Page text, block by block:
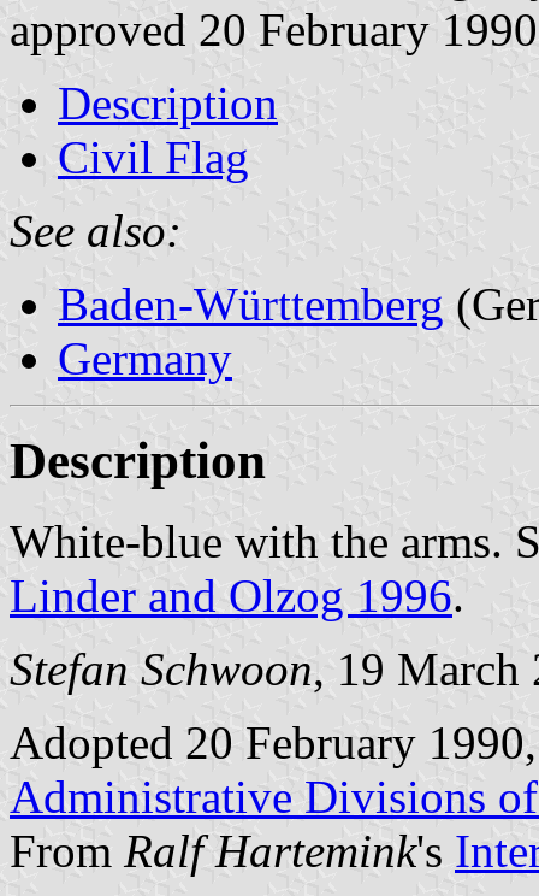
approved 20 February 1990
Description
Civil Flag
See also:
Baden-Württemberg
Germany
Description
White-blue with the arms.
Linder and Olzog 1996.
Stefan Schwoon, 19 March
Adopted 20 February
Administrative Divisions
From Ralf Hartemink's